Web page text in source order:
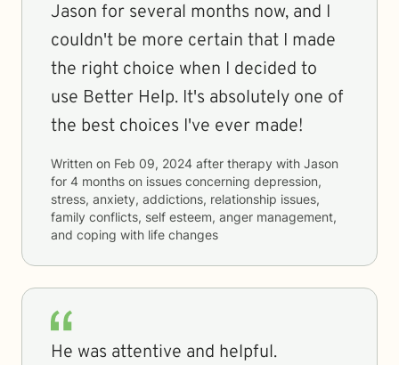
Jason for several months now, and I
couldn't be more certain that I made
the right choice when I decided to
use Better Help. It's absolutely one of
the best choices I've ever made!
Written on Feb 09, 2024 after therapy with Jason
for 4 months on issues concerning depression,
stress, anxiety, addictions, relationship issues,
family conflicts, self esteem, anger management,
and coping with life changes
He was attentive and helpful.